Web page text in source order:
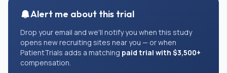
Alert me about this trial
Drop your email and we'll notify you when this study
opens new recruiting sites near you — or when
PatientTrials adds a matching paid trial with $3,500+
compensation.